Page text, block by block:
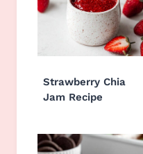
Strawberry Chia
Jam Recipe